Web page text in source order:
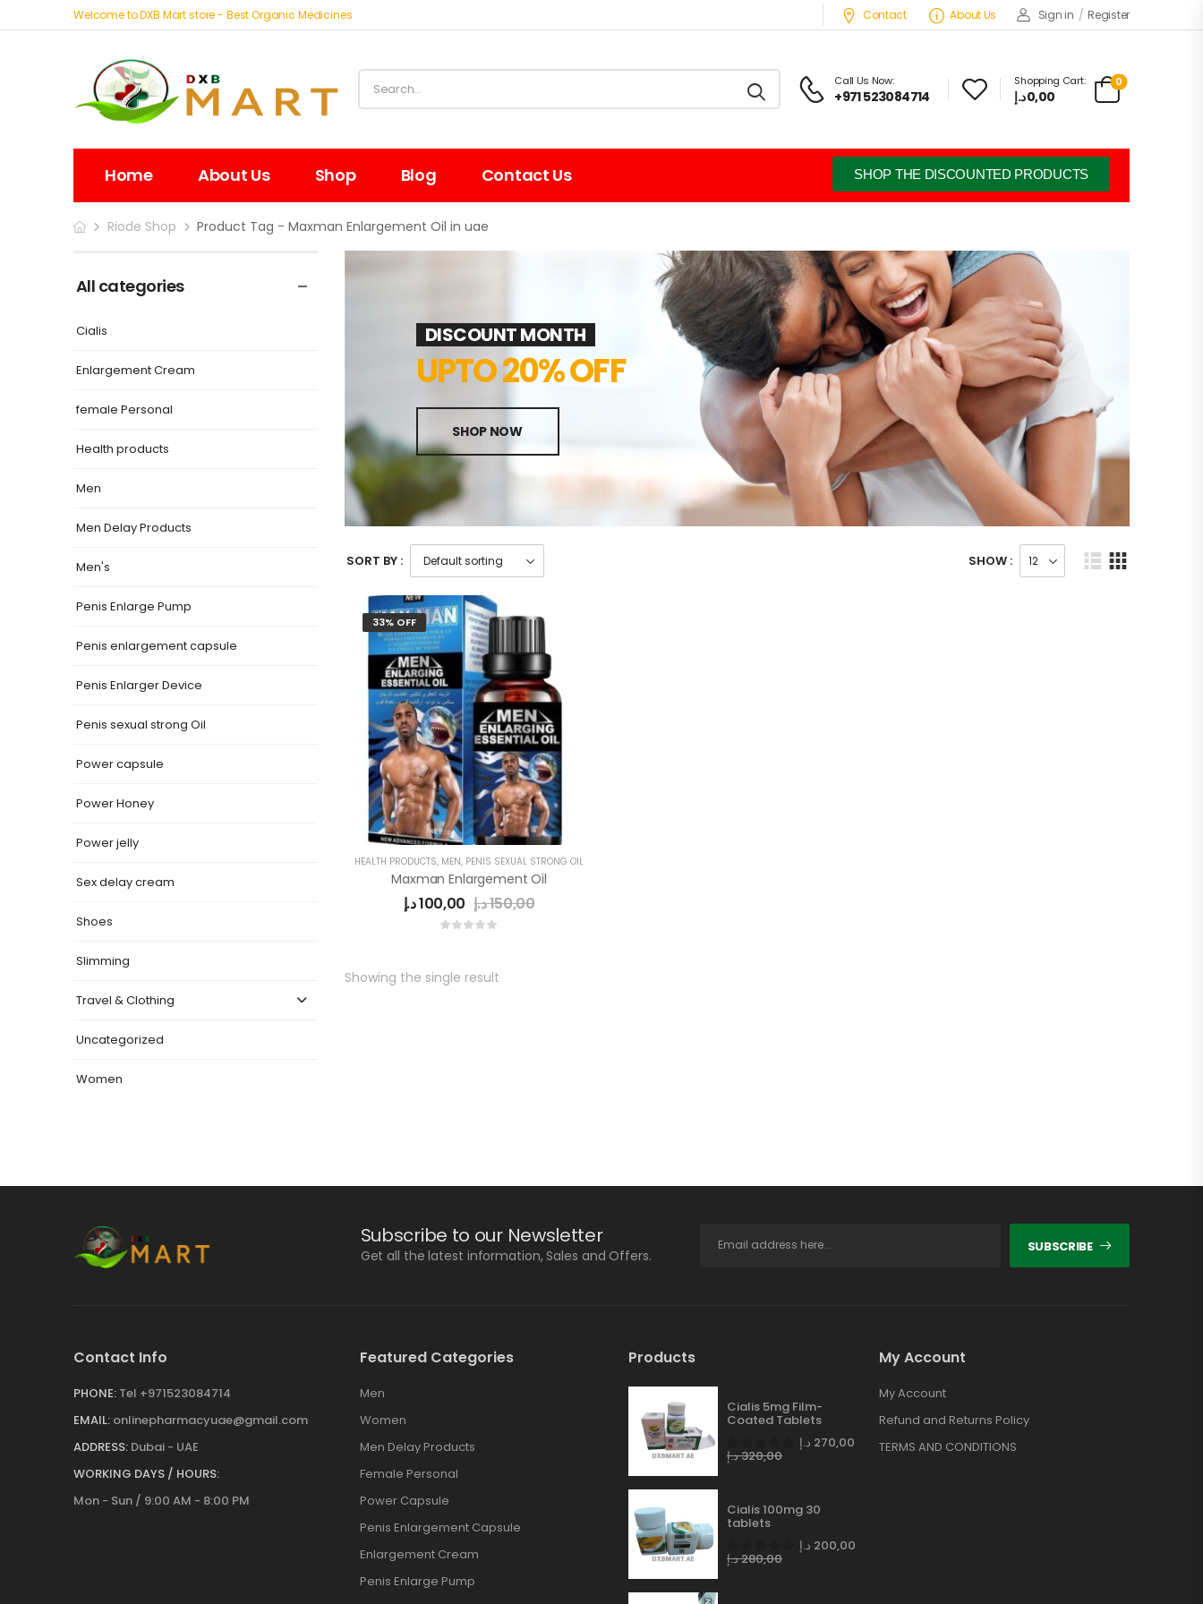
Welcome to DXB Mart store - Best Organic Medicines Contact About Us Sign in / Register
Call Us Now:
+971 523084714
Shopping Cart:
0,00د.إ
0
Home About Us Shop Blog Contact Us SHOP THE DISCOUNTED PRODUCTS
Riode Shop Product Tag - Maxman Enlargement Oil in uae
All categories
Cialis
Enlargement Cream
female Personal
Health products
Men
Men Delay Products
Men's
Penis Enlarge Pump
Penis enlargement capsule
Penis Enlarger Device
Penis sexual strong Oil
Power capsule
Power Honey
Power jelly
Sex delay cream
Shoes
Slimming
Travel & Clothing
Uncategorized
Women
DISCOUNT MONTH
UPTO 20% OFF
SHOP NOW
SORT BY : SHOW :
33% OFF
HEALTH PRODUCTS, MEN, PENIS SEXUAL STRONG OIL
Maxman Enlargement Oil
100,00د.إ 150,00د.إ
Showing the single result
Subscribe to our Newsletter
Get all the latest information, Sales and Offers.
SUBSCRIBE
Contact Info
PHONE: Tel +971523084714
EMAIL: onlinepharmacyuae@gmail.com
ADDRESS: Dubai - UAE
WORKING DAYS / HOURS:
Mon - Sun / 9:00 AM - 8:00 PM
Featured Categories
Men
Women
Men Delay Products
Female Personal
Power Capsule
Penis Enlargement Capsule
Enlargement Cream
Penis Enlarge Pump
Products
Cialis 5mg Film-
Coated Tablets
270,00 د.إ
320,00د.إ
Cialis 100mg 30
tablets
200,00 د.إ
280,00د.إ
My Account
My Account
Refund and Returns Policy
TERMS AND CONDITIONS